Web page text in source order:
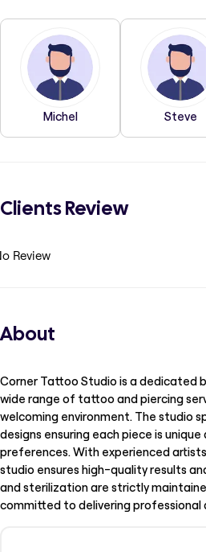
Michel Steve
Clients Review
Review
About
Corner Tattoo Studio is a dedicated
wide range of tattoo and piercing
welcoming environment. The studio
designs ensuring each piece is
preferences. With experienced
studio ensures high-quality results
and sterilization are strictly
committed to delivering professional